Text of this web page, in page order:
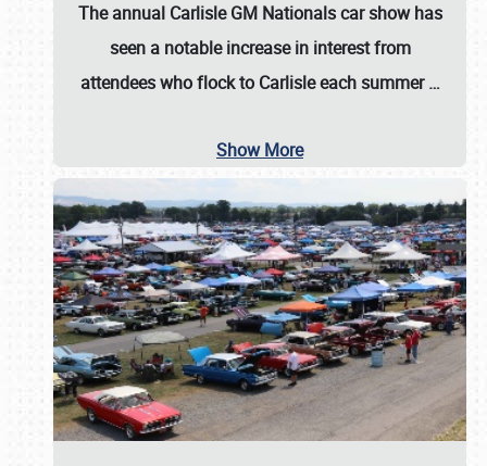
The annual Carlisle GM Nationalscar show has
seen a notable increase in interest from
attendees who flock to Carlisle each summer…
Show More